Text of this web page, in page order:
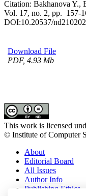
Citation: Bakhanova Y.,
Vol. 17, no. 2, pp. 157-
DOI:10.20537/nd210202
Download File
PDF, 4.93 Mb
This work is licensed
© Institute of Computer
About
Editorial Board
All Issues
Author Info
Publishing Ethics